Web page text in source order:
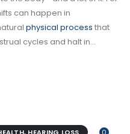
can happen in
physical process that
cycles and halt in...
0
, HEARING LOSS